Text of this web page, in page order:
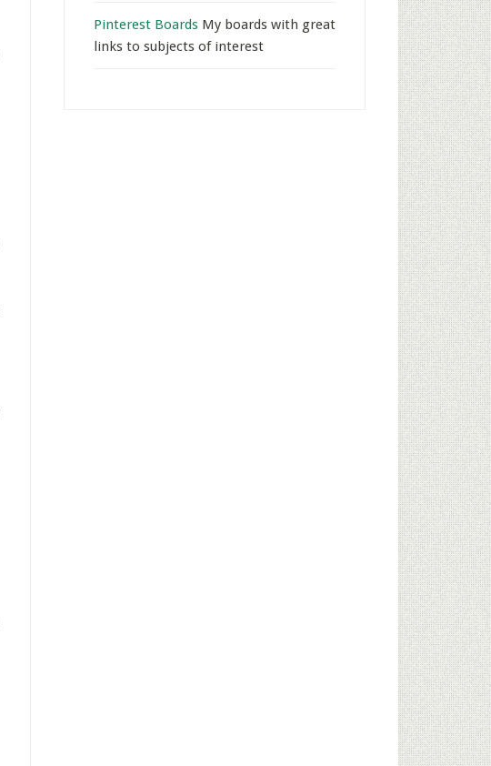
Pinterest Boards My boards with great
links to subjects of interest